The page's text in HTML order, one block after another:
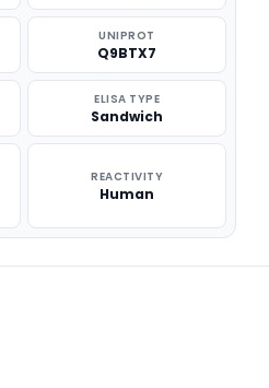
UNIPROT
Q9BTX7
ELISA TYPE
Sandwich
REACTIVITY
Human